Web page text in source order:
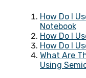
How Do I
Notebook
How Do I
How Do I
What Are
Using